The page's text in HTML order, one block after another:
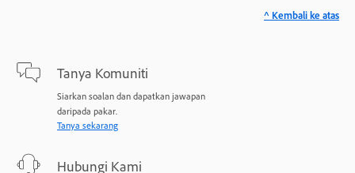
Tanya Komuniti
Siarkan soalan dan dapatkan jawapan
daripada pakar.
Tanya sekarang
Hubungi Kami
^ Kembali ke atas